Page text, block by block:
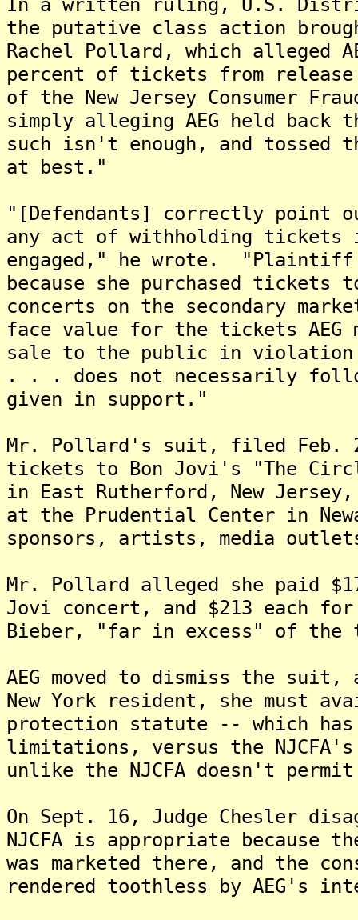
the putative class action
Rachel Pollard, which alleged
percent of tickets from
of the New Jersey Consumer
simply alleging AEG held
such isn't enough, and tossed
at best."
"[Defendants] correctly
any act of withholding tickets
engaged," he wrote.
because she purchased tickets
concerts on the secondary
face value for the tickets AEG
sale to the public in violation
. . . does not necessarily
given in support."
Mr. Pollard's suit, filed Feb.
tickets to Bon Jovi's "The
in East Rutherford, New
at the Prudential Center in
sponsors, artists, media
Mr. Pollard alleged she paid
Jovi concert, and $213 each
Bieber, "far in excess" of
AEG moved to dismiss the
New York resident, she must
protection statute -- which
limitations, versus the
unlike the NJCFA doesn't
On Sept. 16, Judge Chesler
NJCFA is appropriate because
was marketed there, and the
rendered toothless by AEG's